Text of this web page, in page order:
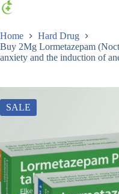
Home
Hard Drug
Buy 2Mg Lormetazepam
anxiety and the induction of
SALE